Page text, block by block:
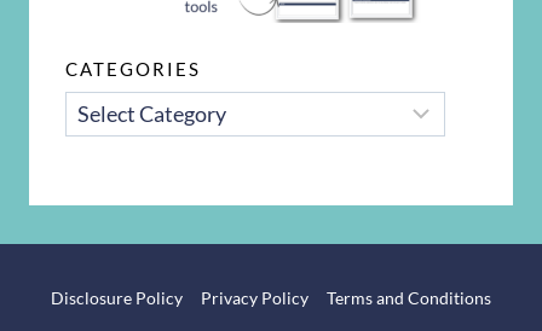
CATEGORIES
CATEGORIES
Disclosure Policy Privacy Policy Terms and Conditions